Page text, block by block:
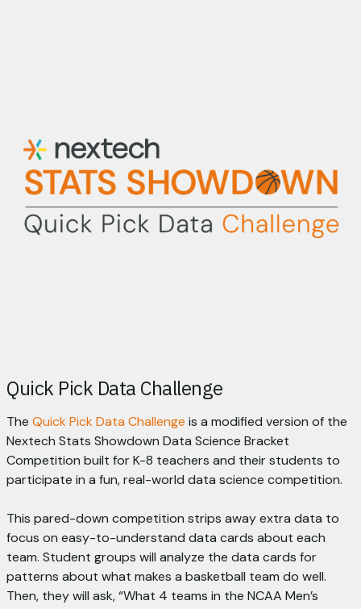
Quick Pick Data Challenge
The Quick Pick Data Challenge is a modified version of the
Nextech Stats Showdown Data Science Bracket
Competition built for K-8 teachers and their students to
participate in a fun, real-world data science competition.
This pared-down competition strips away extra data to
focus on easy-to-understand data cards about each
team. Student groups will analyze the data cards for
patterns about what makes a basketball team do well.
Then, they will ask, “What 4 teams in the NCAA Men’s